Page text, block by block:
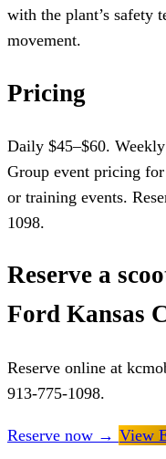
with the plant’s safety
movement.
Pricing
Daily $45–$60.
Group event pricing
or training events.
1098.
Reserve a
Ford Kansas
Reserve online at
913-775-1098.
Reserve now → View